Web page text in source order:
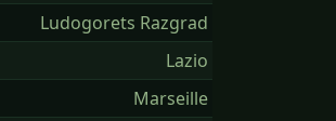
Ludogorets Razgrad
Lazio
Marseille